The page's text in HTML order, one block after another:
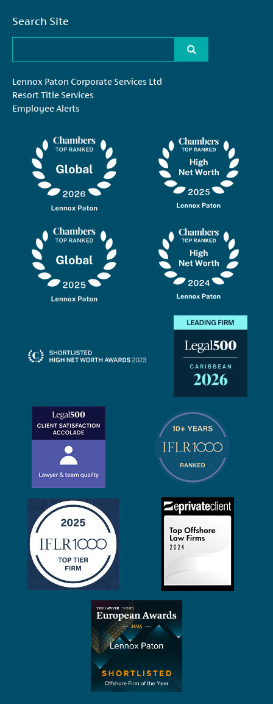
Search Site
Lennox Paton Corporate Services Ltd
Resort Title Services
Employee Alerts